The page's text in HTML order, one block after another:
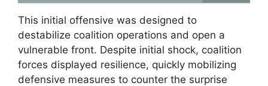
This initial offensive was designed to
destabilize coalition operations and open a
vulnerable front. Despite initial shock, coalition
forces displayed resilience, quickly mobilizing
defensive measures to counter the surprise